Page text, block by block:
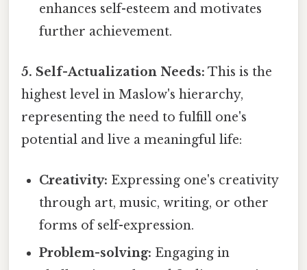
enhances self-esteem and motivates
further achievement.
5. Self-Actualization Needs: This is the
highest level in Maslow's hierarchy,
representing the need to fulfill one's
potential and live a meaningful life:
Creativity: Expressing one's creativity
through art, music, writing, or other
forms of self-expression.
Problem-solving: Engaging in